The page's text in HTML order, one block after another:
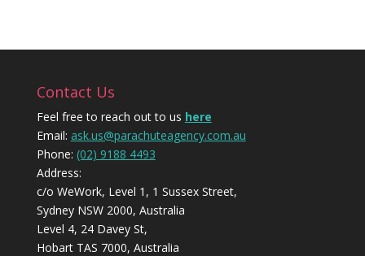
Contact Us
Feel free to reach out to us here
Email: ask.us@parachuteagency.com.au
Phone: (02) 9188 4493
Address:
c/o WeWork, Level 1, 1 Sussex Street,
Sydney NSW 2000, Australia
Level 4, 24 Davey St,
Hobart TAS 7000, Australia